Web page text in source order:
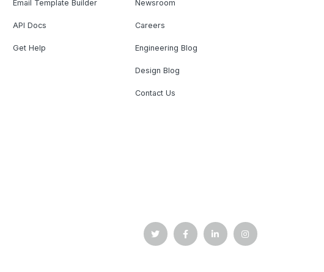
Email Template Builder
API Docs
Get Help
Newsroom
Careers
Engineering Blog
Design Blog
Contact Us